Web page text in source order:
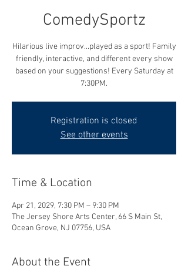
ComedySportz
Hilarious live improv...played as a sport! Family
friendly, interactive, and different every show
based on your suggestions! Every Saturday at
7:30PM.
Registration is closed
See other events
Time & Location
Apr 21, 2029, 7:30 PM – 9:30 PM
The Jersey Shore Arts Center, 66 S Main St,
Ocean Grove, NJ 07756, USA
About the Event